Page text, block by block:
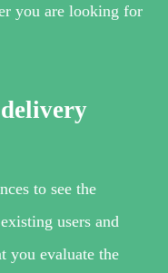
you are looking for
to see the
users and
you evaluate the